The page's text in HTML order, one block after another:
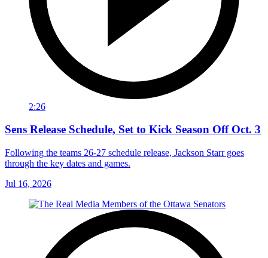
2:26
Sens Release Schedule, Set to Kick Season Off Oct. 3
Following the teams 26-27 schedule release, Jackson Starr goes
through the key dates and games.
Jul 16, 2026